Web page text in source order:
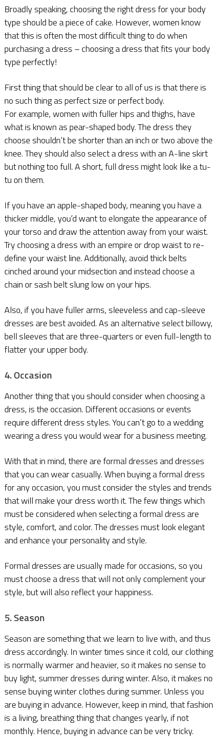
Broadly speaking, choosing the right dress for your body
type should be a piece of cake. However, women know
that this is often the most difficult thing to do when
purchasing a dress – choosing a dress that fits your body
type perfectly!
First thing that should be clear to all of us is that there is
no such thing as perfect size or perfect body.
For example, women with fuller hips and thighs, have
what is known as pear-shaped body. The dress they
choose shouldn’t be shorter than an inch or two above the
knee. They should also select a dress with an A-line skirt
but nothing too full. A short, full dress might look like a tu-
tu on them.
If you have an apple-shaped body, meaning you have a
thicker middle, you’d want to elongate the appearance of
your torso and draw the attention away from your waist.
Try choosing a dress with an empire or drop waist to re-
define your waist line. Additionally, avoid thick belts
cinched around your midsection and instead choose a
chain or sash belt slung low on your hips.
Also, if you have fuller arms, sleeveless and cap-sleeve
dresses are best avoided. As an alternative select billowy,
bell sleeves that are three-quarters or even full-length to
flatter your upper body.
4. Occasion
Another thing that you should consider when choosing a
dress, is the occasion. Different occasions or events
require different dress styles. You can’t go to a wedding
wearing a dress you would wear for a business meeting.
With that in mind, there are formal dresses and dresses
that you can wear casually. When buying a formal dress
for any occasion, you must consider the styles and trends
that will make your dress worth it. The few things which
must be considered when selecting a formal dress are
style, comfort, and color. The dresses must look elegant
and enhance your personality and style.
Formal dresses are usually made for occasions, so you
must choose a dress that will not only complement your
style, but will also reflect your happiness.
5. Season
Season are something that we learn to live with, and thus
dress accordingly. In winter times since it cold, our clothing
is normally warmer and heavier, so it makes no sense to
buy light, summer dresses during winter. Also, it makes no
sense buying winter clothes during summer. Unless you
are buying in advance. However, keep in mind, that fashion
is a living, breathing thing that changes yearly, if not
monthly. Hence, buying in advance can be very tricky.